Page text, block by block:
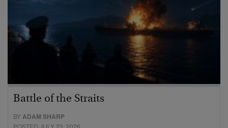
Battle of the Straits
BYADAM SHARP
POSTED JULY 23, 2026